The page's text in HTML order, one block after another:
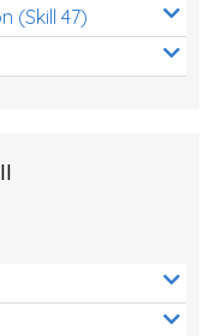
(Skill 47)